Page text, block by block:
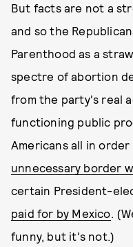
But facts are not a
and so the
Parenthood as a
spectre of abortion
from the party's real
functioning public
Americans all in order
unnecessary border
certain President-
paid for by Mexico.
funny, but it's not.)